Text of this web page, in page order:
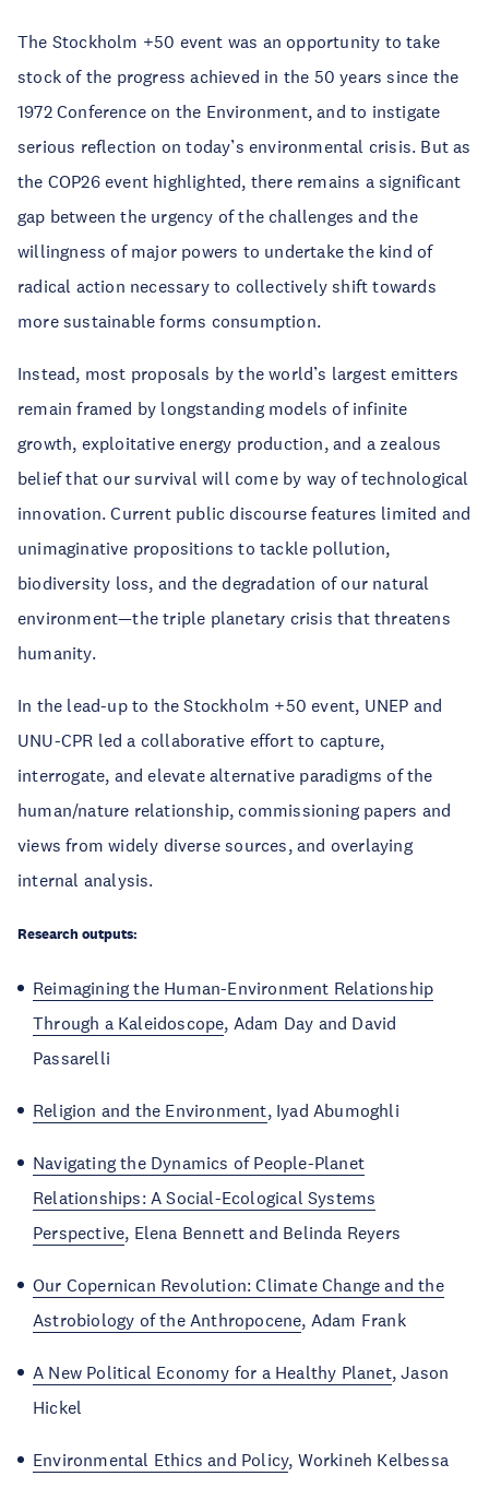
The Stockholm +50 event was an opportunity to take
stock of the progress achieved in the 50 years since the
1972 Conference on the Environment, and to instigate
serious reflection on today’s environmental crisis. But as
the COP26 event highlighted, there remains a significant
gap between the urgency of the challenges and the
willingness of major powers to undertake the kind of
radical action necessary to collectively shift towards
more sustainable forms consumption.
Instead, most proposals by the world’s largest emitters
remain framed by longstanding models of infinite
growth, exploitative energy production, and a zealous
belief that our survival will come by way of technological
innovation. Current public discourse features limited and
unimaginative propositions to tackle pollution,
biodiversity loss, and the degradation of our natural
environment—the triple planetary crisis that threatens
humanity.
In the lead-up to the Stockholm +50 event, UNEP and
UNU-CPR led a collaborative effort to capture,
interrogate, and elevate alternative paradigms of the
human/nature relationship, commissioning papers and
views from widely diverse sources, and overlaying
internal analysis.
Research outputs:
Reimagining the Human-Environment Relationship
Through a Kaleidoscope, Adam Day and David
Passarelli
Religion and the Environment, Iyad Abumoghli
Navigating the Dynamics of People-Planet
Relationships: A Social-Ecological Systems
Perspective, Elena Bennett and Belinda Reyers
Our Copernican Revolution: Climate Change and the
Astrobiology of the Anthropocene, Adam Frank
A New Political Economy for a Healthy Planet, Jason
Hickel
Environmental Ethics and Policy, Workineh Kelbessa